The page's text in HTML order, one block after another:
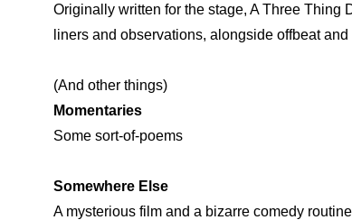
Originally written for the stage, A Three Thing
liners and observations, alongside offbeat
(And other things)
Momentaries
Some sort-of-poems
Somewhere Else
A mysterious film and a bizarre comedy